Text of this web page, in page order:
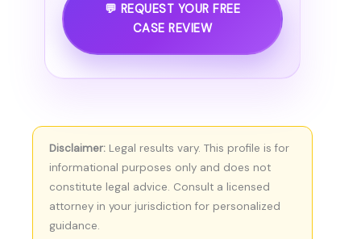
💬 REQUEST YOUR FREE
CASE REVIEW
Disclaimer: Legal results vary. This profile is for
informational purposes only and does not
constitute legal advice. Consult a licensed
attorney in your jurisdiction for personalized
guidance.